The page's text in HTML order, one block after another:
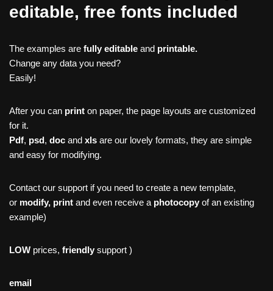
editable, free fonts included
The examples are fully editable and printable.
Change any data you need?
Easily!
After you can print on paper, the page layouts are customized
for it.
Pdf, psd, doc and xls are our lovely formats, they are simple
and easy for modifying.
Contact our support if you need to create a new template,
or modify, print and even receive a photocopy of an existing
example)
LOW prices, friendly support )
email